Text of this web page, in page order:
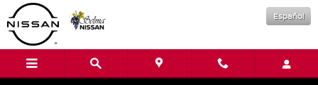
Skip to main content
Español